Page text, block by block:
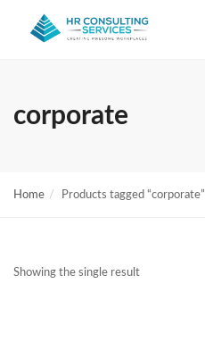
corporate
Home Products tagged “corporate”
Showing the single result